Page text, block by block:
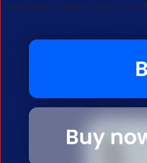
Buy it now, or make an offer on our